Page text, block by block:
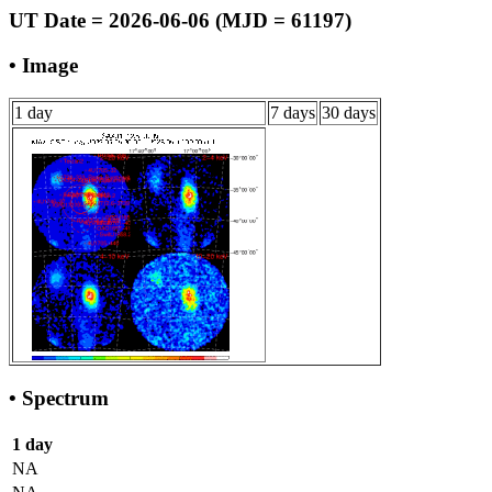
UT Date = 2026-06-06 (MJD = 61197)
• Image
1 day 7 days 30 days
• Spectrum
1 day
NA